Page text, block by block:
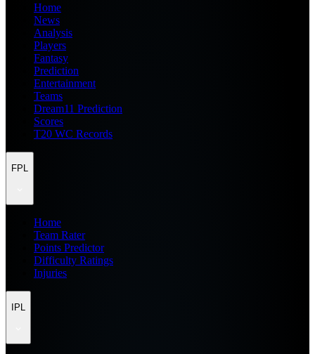
Home
News
Analysis
Players
Fantasy
Prediction
Entertainment
Teams
Dream11 Prediction
Scores
T20 WC Records
FPL
Home
Team Rater
Points Predictor
Difficulty Ratings
Injuries
IPL